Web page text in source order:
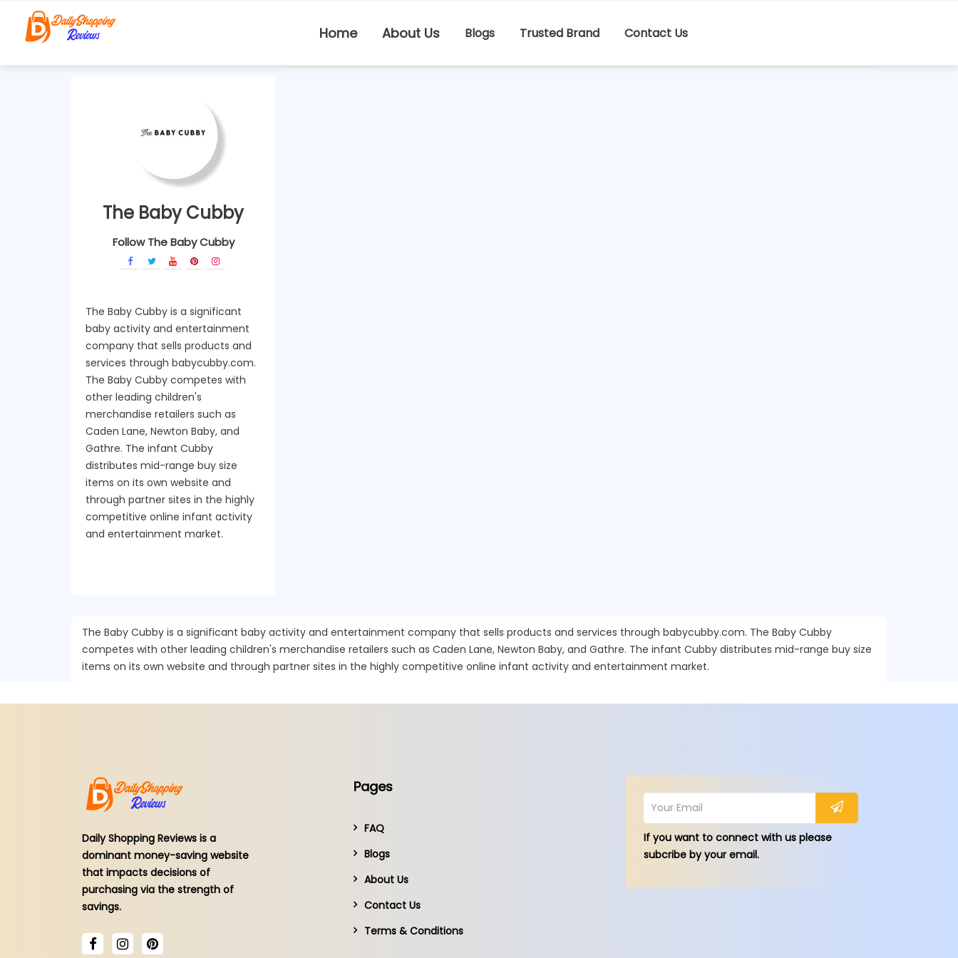
Home About Us Blogs Trusted Brand Contact Us
The Baby Cubby
Follow The Baby Cubby
The Baby Cubby is a significant
baby activity and entertainment
company that sells products and
services through babycubby.com.
The Baby Cubby competes with
other leading children's
merchandise retailers such as
Caden Lane, Newton Baby, and
Gathre. The infant Cubby
distributes mid-range buy size
items on its own website and
through partner sites in the highly
competitive online infant activity
and entertainment market.
The Baby Cubby is a significant baby activity and entertainment company that sells products and services through babycubby.com. The Baby Cubby
competes with other leading children's merchandise retailers such as Caden Lane, Newton Baby, and Gathre. The infant Cubby distributes mid-range buy size
items on its own website and through partner sites in the highly competitive online infant activity and entertainment market.
Daily Shopping Reviews is a
dominant money-saving website
that impacts decisions of
purchasing via the strength of
savings.
Pages
FAQ
Blogs
About Us
Contact Us
Terms & Conditions
If you want to connect with us please
subcribe by your email.